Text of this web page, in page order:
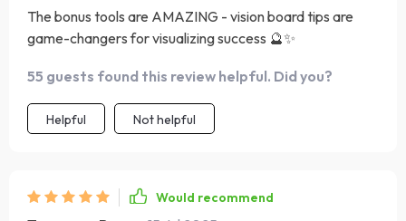
The bonus tools are AMAZING - vision board tips are
game-changers for visualizing success 🔮✨
55 guests found this review helpful. Did you?
Helpful Not helpful
Would recommend